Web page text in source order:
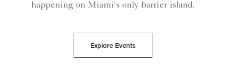
happening on Miami's only barrier island.
Explore Events